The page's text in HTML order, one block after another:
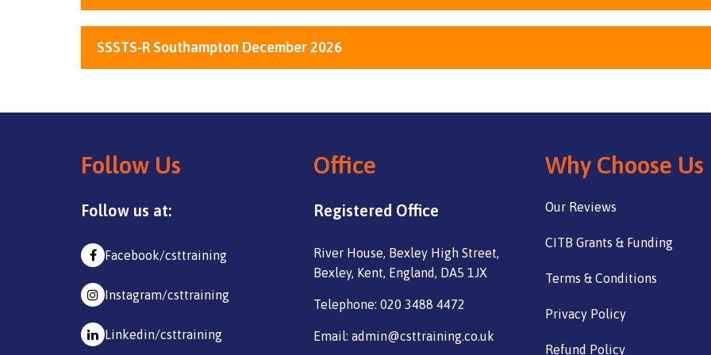
SSSTS-R Southampton December 2026
Follow Us
Follow us at:
Facebook/csttraining
Instagram/csttraining
Linkedin/csttraining
Office
Registered Office
River House, Bexley High Street,
Bexley, Kent, England, DA5 1JX
Telephone: 020 3488 4472
Email: admin@csttraining.co.uk
Why Choose Us
Our Reviews
CITB Grants & Funding
Terms & Conditions
Privacy Policy
Refund Policy